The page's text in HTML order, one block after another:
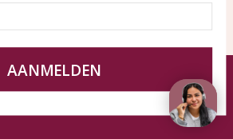
webshop - a beautiful memory
Privacy policy Sitemap
AANMELDEN